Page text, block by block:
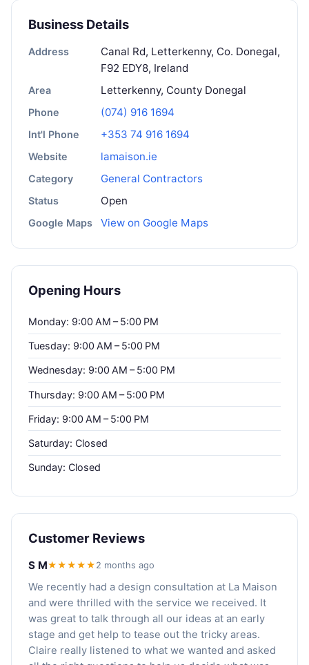
Business Details
Address
Canal Rd, Letterkenny, Co. Donegal,
F92 EDY8, Ireland
Area Letterkenny, County Donegal
Phone (074) 916 1694
Int'l Phone +353 74 916 1694
Website lamaison.ie
Category General Contractors
Status Open
Google Maps View on Google Maps
Opening Hours
Monday: 9:00 AM – 5:00 PM
Tuesday: 9:00 AM – 5:00 PM
Wednesday: 9:00 AM – 5:00 PM
Thursday: 9:00 AM – 5:00 PM
Friday: 9:00 AM – 5:00 PM
Saturday: Closed
Sunday: Closed
Customer Reviews
S M★★★★★ 2 months ago
We recently had a design consultation at La Maison
and were thrilled with the service we received. It
was great to talk through all our ideas at an early
stage and get help to tease out the tricky areas.
Claire really listened to what we wanted and asked